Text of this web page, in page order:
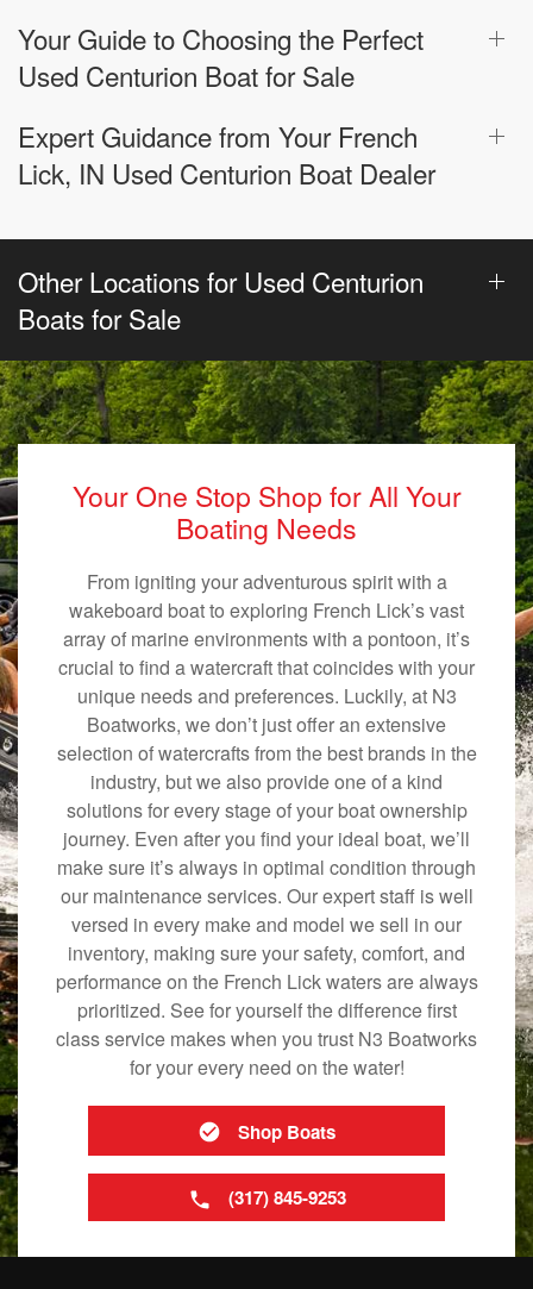
Your Guide to Choosing the Perfect
Used Centurion Boat for Sale
Expert Guidance from Your French
Lick, IN Used Centurion Boat Dealer
Other Locations for Used Centurion
Boats for Sale
Your One Stop Shop for All Your
Boating Needs
From igniting your adventurous spirit with a
wakeboard boat to exploring French Lick’s vast
array of marine environments with a pontoon, it’s
crucial to find a watercraft that coincides with your
unique needs and preferences. Luckily, at N3
Boatworks, we don’t just offer an extensive
selection of watercrafts from the best brands in the
industry, but we also provide one of a kind
solutions for every stage of your boat ownership
journey. Even after you find your ideal boat, we’ll
make sure it’s always in optimal condition through
our maintenance services. Our expert staff is well
versed in every make and model we sell in our
inventory, making sure your safety, comfort, and
performance on the French Lick waters are always
prioritized. See for yourself the difference first
class service makes when you trust N3 Boatworks
for your every need on the water!
Shop Boats
(317) 845-9253